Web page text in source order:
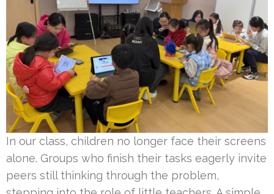
In our class, children no longer face their screens
alone. Groups who finish their tasks eagerly invite
peers still thinking through the problem,